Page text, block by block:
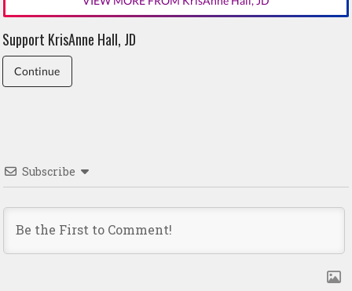
Support KrisAnne Hall, JD
Continue
Subscribe